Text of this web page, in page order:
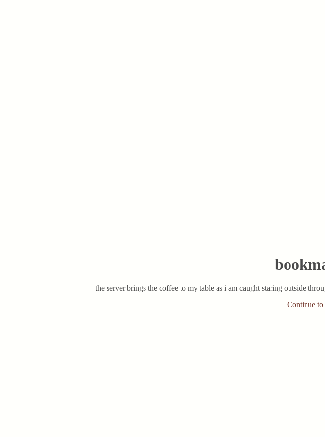
the server brings the coffee to my table as i am caught staring outside
Continue